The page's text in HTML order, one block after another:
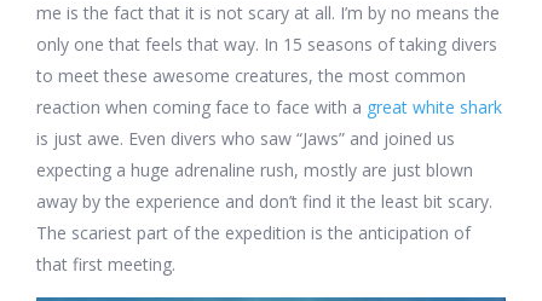
me is the fact that it is not scary at all. I’m by no means the
only one that feels that way. In 15 seasons of taking divers
to meet these awesome creatures, the most common
reaction when coming face to face with a great white shark
is just awe. Even divers who saw “Jaws” and joined us
expecting a huge adrenaline rush, mostly are just blown
away by the experience and don’t find it the least bit scary.
The scariest part of the expedition is the anticipation of
that first meeting.